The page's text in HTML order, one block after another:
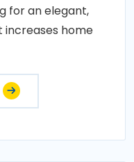
for an elegant,
home